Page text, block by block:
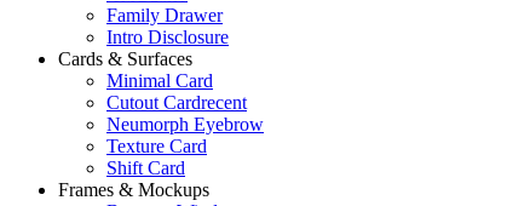
Family Drawer
Intro Disclosure
Cards & Surfaces
Minimal Card
Cutout Cardrecent
Neumorph Eyebrow
Texture Card
Shift Card
Frames & Mockups